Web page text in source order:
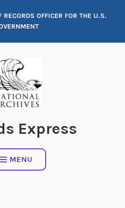
RECORDS OFFICER FOR THE U.S.
Express
MENU